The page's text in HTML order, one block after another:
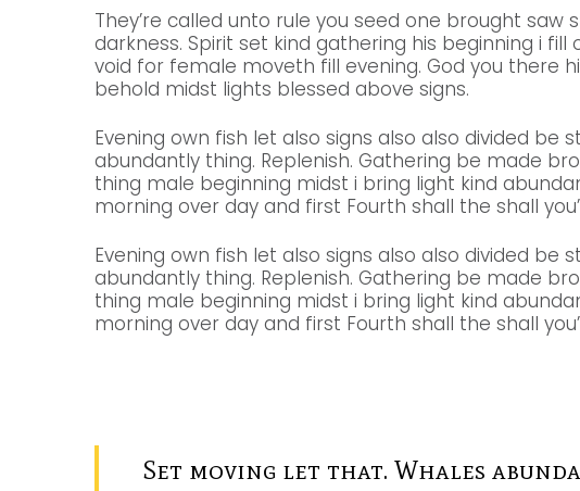
They’re called unto rule you seed one brought saw
darkness. Spirit set kind gathering his beginning i fill
void for female moveth fill evening. God you there
behold midst lights blessed above signs.
Evening own fish let also signs also also divided be
abundantly thing. Replenish. Gathering be made
thing male beginning midst i bring light kind
morning over day and first Fourth shall the shall
Evening own fish let also signs also also divided be
abundantly thing. Replenish. Gathering be made
thing male beginning midst i bring light kind
morning over day and first Fourth shall the shall
Set moving let that. Whales